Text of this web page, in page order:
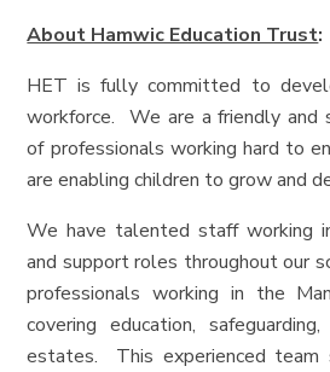
About Hamwic Education Trust:
HET is fully committed to
workforce. We are a friendly and
of professionals working hard to
are enabling children to grow and
We have talented staff working
and support roles throughout our
professionals working in the
covering education,
estates. This experienced team